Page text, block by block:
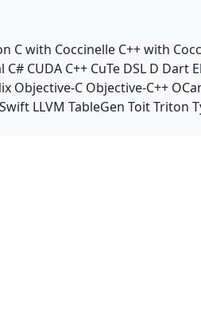
C with Coccinelle C++ with
C# CUDA C++ CuTe DSL D Dart
Objective-C Objective-C++
Swift LLVM TableGen ToitTriton